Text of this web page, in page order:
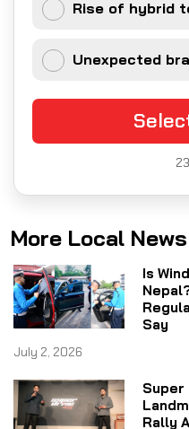
Rise of hybrid
Unexpected
23
More Local News
Is
Say
July 2, 2026
Super
Rally